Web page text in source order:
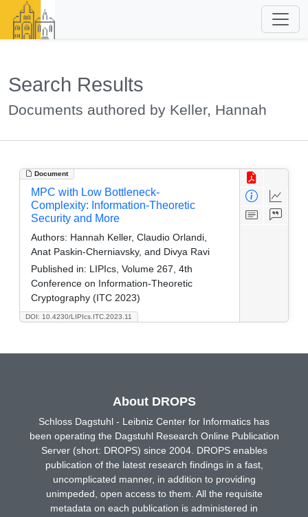
Search Results
Documents authored by Keller, Hannah
Document
DOI: 10.4230/LIPIcs.ITC.2023.11
MPC with Low Bottleneck-
Complexity: Information-Theoretic
Security and More
Authors: Hannah Keller, Claudio Orlandi,
Anat Paskin-Cherniavsky, and Divya Ravi
Published in: LIPIcs, Volume 267, 4th
Conference on Information-Theoretic
Cryptography (ITC 2023)
About DROPS
Schloss Dagstuhl - Leibniz Center for Informatics has
been operating the Dagstuhl Research Online Publication
Server (short: DROPS) since 2004. DROPS enables
publication of the latest research findings in a fast,
uncomplicated manner, in addition to providing
unimpeded, open access to them. All the requisite
metadata on each publication is administered in